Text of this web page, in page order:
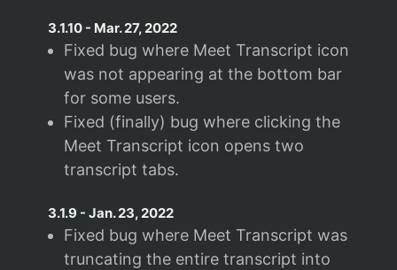
3.1.10- Mar. 27, 2022
Fixed bug where Meet Transcript icon
was not appearing at the bottom bar
for some users.
Fixed (finally) bug where clicking the
Meet Transcript icon opens two
transcript tabs.
3.1.9 - Jan. 23, 2022
Fixed bug where Meet Transcript was
truncating the entire transcript into